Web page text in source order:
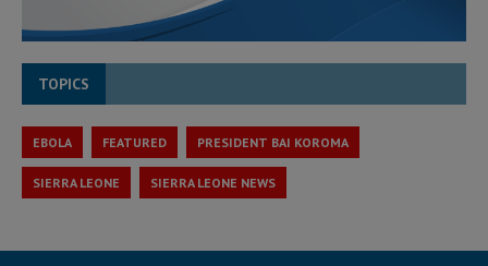
TOPICS
EBOLA FEATURED PRESIDENT BAI KOROMA
SIERRA LEONE SIERRA LEONE NEWS